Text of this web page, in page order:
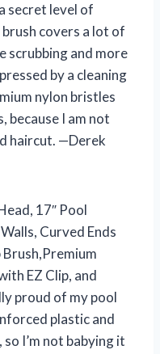
secret level of
covers a lot of
scrubbing and more
by a cleaning
nylon bristles
because I am not
haircut. —Derek
17″ Pool
Curved Ends
EZ Clip, and
proud of my pool
plastic and
I’m not babying it